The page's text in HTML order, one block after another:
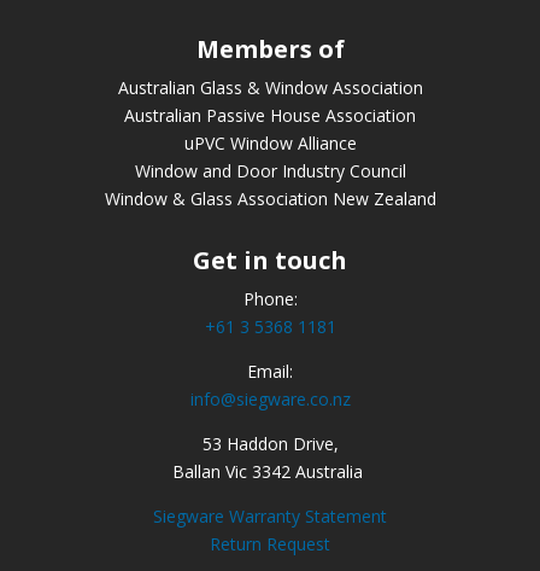
Members of
Australian Glass & Window Association
Australian Passive House Association
uPVC Window Alliance
Window and Door Industry Council
Window & Glass Association New Zealand
Get in touch
Phone:
+61 3 5368 1181
Email:
info@siegware.co.nz
53 Haddon Drive,
Ballan Vic 3342 Australia
Siegware Warranty Statement
Return Request